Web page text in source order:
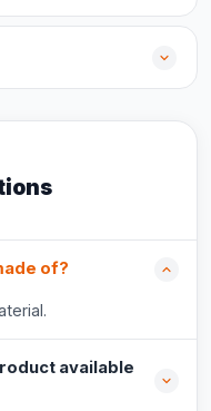
of?
available